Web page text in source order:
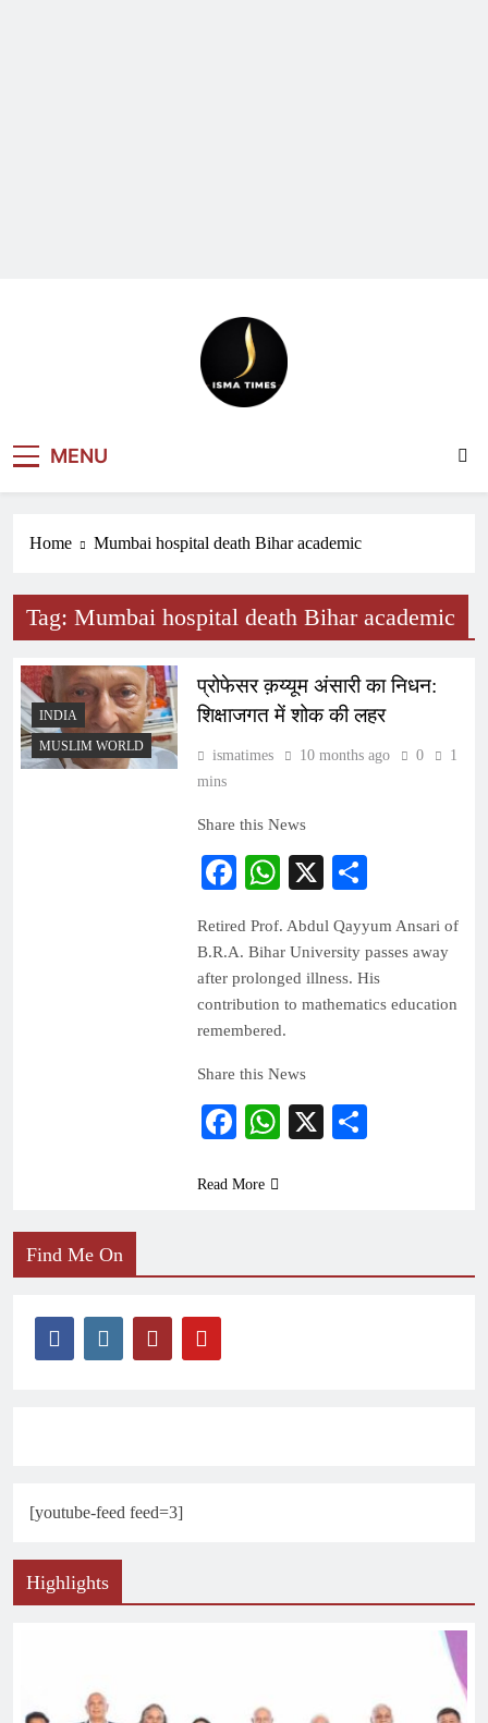
MENU
Home Mumbai hospital death Bihar academic
Tag: Mumbai hospital death Bihar academic
INDIA
MUSLIM WORLD
प्रोफेसर क़य्यूम अंसारी का निधन:
शिक्षाजगत में शोक की लहर
ismatimes 10 months ago 0
1
mins
Share this News
Facebook
WhatsApp
X
Retired Prof. Abdul Qayyum Ansari of
B.R.A. Bihar University passes away
after prolonged illness. His
contribution to mathematics education
remembered.
Share this News
Facebook
WhatsApp
X
Read More
Find Me On
[youtube-feed feed=3]
Highlights